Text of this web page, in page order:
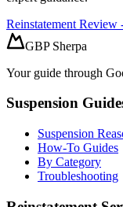
Reinstatement Review
GBP Sherpa
Your guide through
Suspension
Suspension
How-To Guides
By Category
Troubleshooting